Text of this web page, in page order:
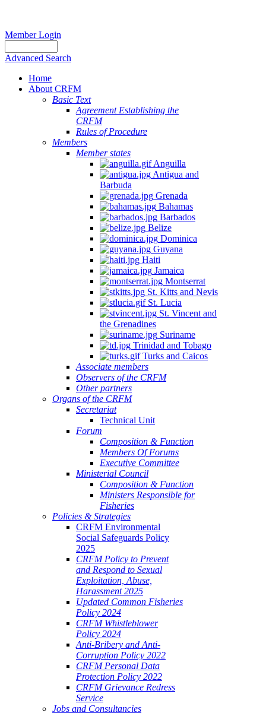
Member Login
Advanced Search
Home
About CRFM
Basic Text
Agreement Establishing the
CRFM
Rules of Procedure
Members
Member states
Anguilla
Antigua and
Barbuda
Grenada
Bahamas
Barbados
Belize
Dominica
Guyana
Haiti
Jamaica
Montserrat
St. Kitts and Nevis
St. Lucia
St. Vincent and
the Grenadines
Suriname
Trinidad and Tobago
Turks and Caicos
Associate members
Observers of the CRFM
Other partners
Organs of the CRFM
Secretariat
Technical Unit
Forum
Composition & Function
Members Of Forums
Executive Committee
Ministerial Council
Composition & Function
Ministers Responsible for
Fisheries
Policies & Strategies
CRFM Environmental
Social Safeguards Policy
2025
CRFM Policy to Prevent
and Respond to Sexual
Exploitation, Abuse,
Harassment 2025
Updated Common Fisheries
Policy 2024
CRFM Whistleblower
Policy 2024
Anti-Bribery and Anti-
Corruption Policy 2022
CRFM Personal Data
Protection Policy 2022
CRFM Grievance Redress
Service
Jobs and Consultancies